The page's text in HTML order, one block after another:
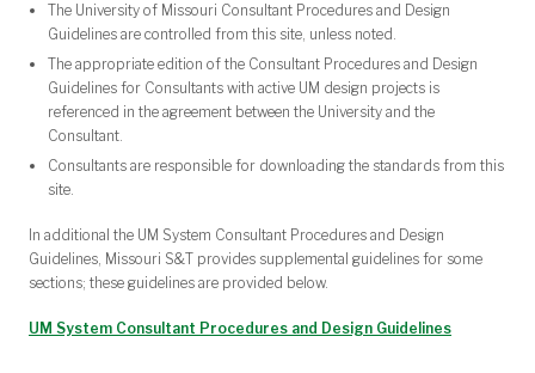
The University of Missouri Consultant Procedures and Design
Guidelines are controlled from this site, unless noted.
The appropriate edition of the Consultant Procedures and Design
Guidelines for Consultants with active UM design projects is
referenced in the agreement between the University and the
Consultant.
Consultants are responsible for downloading the standards from this
site.
In additional the UM System Consultant Procedures and Design
Guidelines, Missouri S&T provides supplemental guidelines for some
sections; these guidelines are provided below.
UM System Consultant Procedures and Design Guidelines